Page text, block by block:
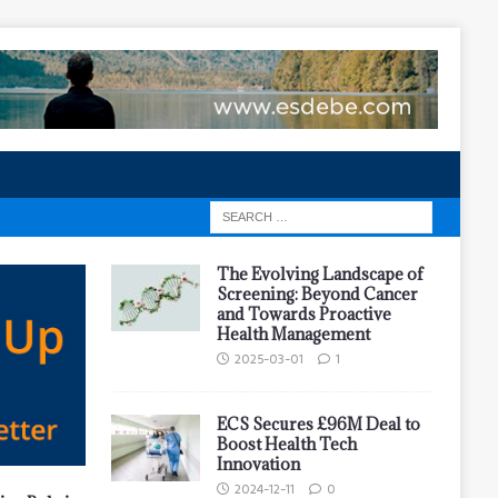
The Evolving Landscape of
Screening: Beyond Cancer
and Towards Proactive
Health Management
2025-03-01 1
ECS Secures £96M Deal to
Boost Health Tech
Innovation
2024-12-11 0